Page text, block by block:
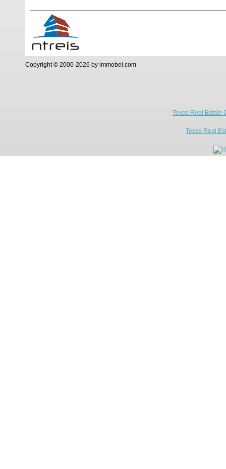
Copyright © 2000-2026 by immobel.com
Texas Real Estate
Texas Real